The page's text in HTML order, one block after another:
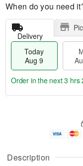
Description
When do you need
Delivery
Today
Aug 9
u
g
g
e
t
Order in the next3 hrs